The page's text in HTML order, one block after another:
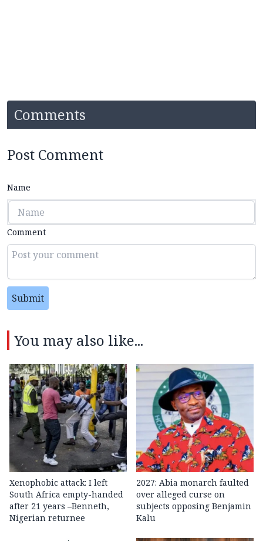
Comments
Post Comment
Name
Comment
Submit
You may also like...
Xenophobic attack: I left
South Africa empty-handed
after 21 years –Benneth,
Nigerian returnee
2027: Abia monarch faulted
over alleged curse on
subjects opposing Benjamin
Kalu